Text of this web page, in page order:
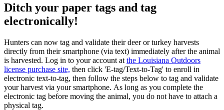
Ditch your paper tags and tag
electronically!
Hunters can now tag and validate their deer or turkey harvests
directly from their smartphone (via text) immediately after the animal
is harvested. Log in to your account at the Louisiana Outdoors
license purchase site, then click 'E-tag/Text-to-Tag' to enroll in
electronic text-to-tag, then follow the steps below to tag and validate
your harvest via your smartphone. As long as you complete the
electronic tag before moving the animal, you do not have to attach a
physical tag.